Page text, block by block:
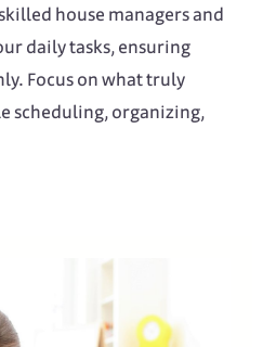
house managers and
daily tasks, ensuring
Focus on what truly
scheduling, organizing,